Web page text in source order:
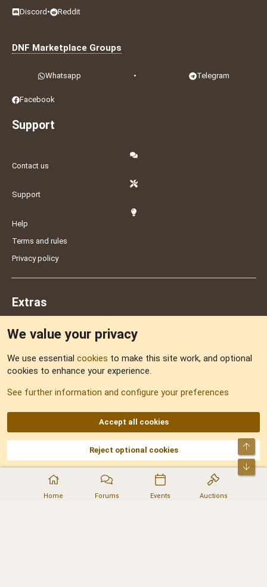
Home Forums Events Auctions
Discord • Reddit
DNF Marketplace Groups
Whatsapp • Telegram
Facebook
Support
Contact us
Support
Help
Terms and rules
Privacy policy
Extras
Sitemap
AKA DNF ©2001-2026 | Managed byNo Stress Limited
Part of:Domain Summit,Acorn Domains,ConsultDomain,IBF.lv,ForumNDD,
Domainforum.ro,27.be,NamesLot,Hostmaria
We value your privacy
We use essential cookies to make this site work, and optional
cookies to enhance your experience.
See further information and configure your preferences
Accept all cookies
Reject optional cookies